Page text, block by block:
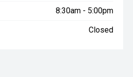
8:30am - 5:00pm
Closed